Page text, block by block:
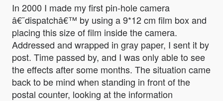
In 2000 I made my first pin-hole camera
â€˜dispatchâ€™ by using a 9*12 cm film box and
placing this size of film inside the camera.
Addressed and wrapped in gray paper, I sent it by
post. Time passed by, and I was only able to see
the effects after some months. The situation came
back to be mind when standing in front of the
postal counter, looking at the information